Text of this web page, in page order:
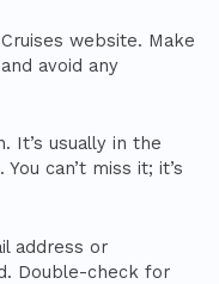
website. Make
avoid any
It’s usually in the
can’t miss it; it’s
address or
Double-check for